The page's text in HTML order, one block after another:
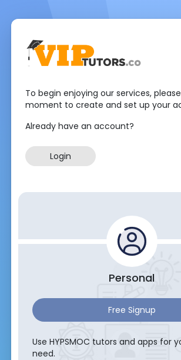
To begin enjoying our services,
moment to create and set up your
Already have an account?
Login
Personal
Free Signup
Use HYPSMOC tutors and apps for
need.